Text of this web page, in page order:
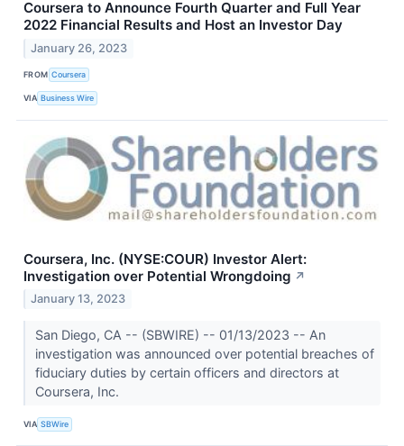
Coursera to Announce Fourth Quarter and Full Year
2022 Financial Results and Host an Investor Day
January 26, 2023
FROM Coursera
VIA Business Wire
Coursera, Inc. (NYSE:COUR) Investor Alert:
Investigation over Potential Wrongdoing ↗
January 13, 2023
San Diego, CA -- (SBWIRE) -- 01/13/2023 -- An
investigation was announced over potential breaches of
fiduciary duties by certain officers and directors at
Coursera, Inc.
VIA SBWire